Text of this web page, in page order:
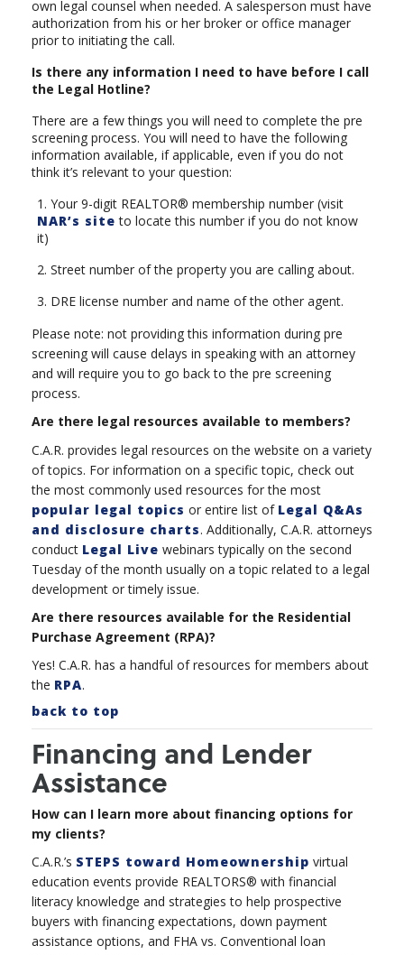
own legal counsel when needed. A salesperson must have
authorization from his or her broker or office manager
prior to initiating the call.
Is there any information I need to have before I call
the Legal Hotline?
There are a few things you will need to complete the pre
screening process. You will need to have the following
information available, if applicable, even if you do not
think it’s relevant to your question:
1. Your 9-digit REALTOR® membership number (visit
NAR’s site to locate this number if you do not know
it)
2. Street number of the property you are calling about.
3. DRE license number and name of the other agent.
Please note: not providing this information during pre
screening will cause delays in speaking with an attorney
and will require you to go back to the pre screening
process.
Are there legal resources available to members?
C.A.R. provides legal resources on the website on a variety
of topics. For information on a specific topic, check out
the most commonly used resources for the most
popular legal topics or entire list of Legal Q&As
and disclosure charts. Additionally, C.A.R. attorneys
conduct Legal Live webinars typically on the second
Tuesday of the month usually on a topic related to a legal
development or timely issue.
Are there resources available for the Residential
Purchase Agreement (RPA)?
Yes! C.A.R. has a handful of resources for members about
the RPA.
back to top
Financing and Lender
Assistance
How can I learn more about financing options for
my clients?
C.A.R.’s STEPS toward Homeownership virtual
education events provide REALTORS® with financial
literacy knowledge and strategies to help prospective
buyers with financing expectations, down payment
assistance options, and FHA vs. Conventional loan